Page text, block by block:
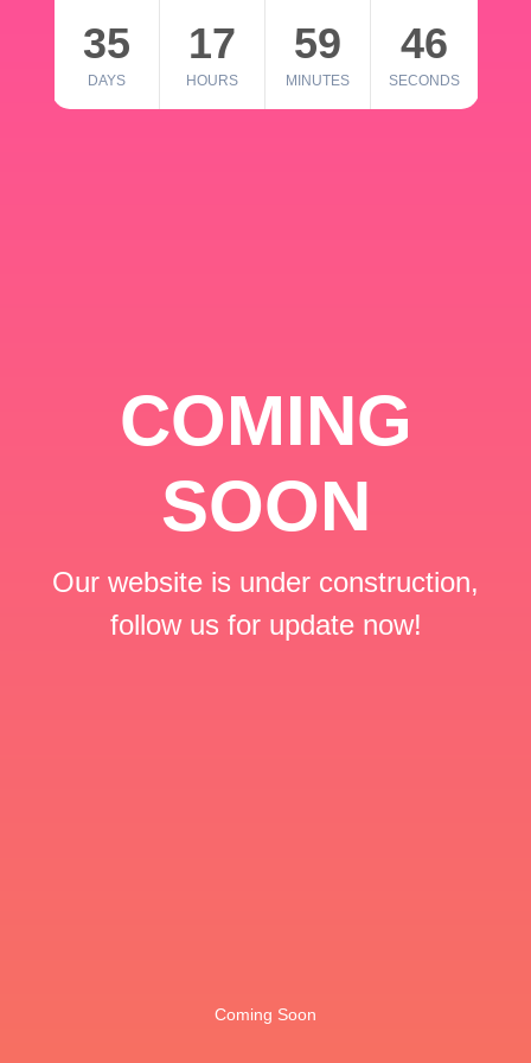
35
DAYS
17
HOURS
59
MINUTES
46
SECONDS
COMING
SOON
Our website is under construction,
follow us for update now!
Coming Soon